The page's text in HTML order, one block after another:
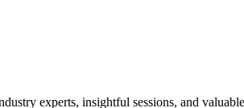
experts, insightful sessions, and